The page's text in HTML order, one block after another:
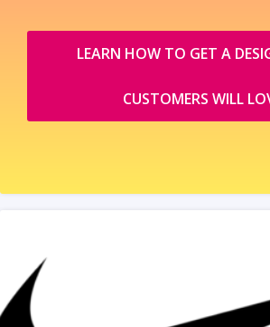
LEARN HOW TO GET A
CUSTOMERS WILL